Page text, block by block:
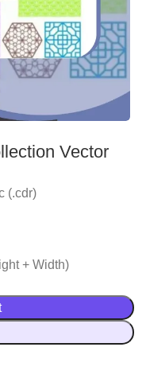
Vector
(.cdr)
+ Width)